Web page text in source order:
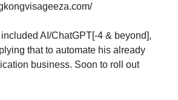
AI/ChatGPT[-4 & beyond],
that to automate his already
business. Soon to roll out